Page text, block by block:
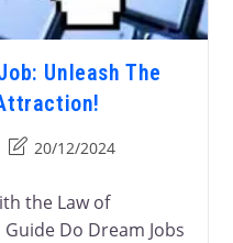
Unleash The
20/12/2024
the Law of
Do Dream Jobs